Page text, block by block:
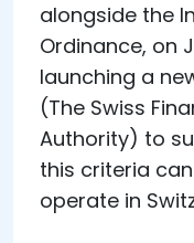
alongside the
Ordinance, on
launching a
(The Swiss
Authority) to
this criteria
operate in